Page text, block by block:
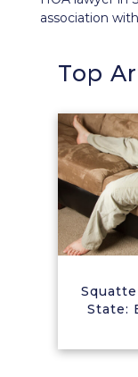
association
Top
State: